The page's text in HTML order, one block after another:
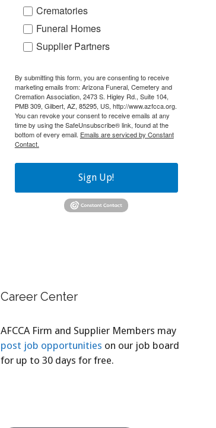
Crematories
Funeral Homes
Supplier Partners
By submitting this form, you are consenting to receive
marketing emails from: Arizona Funeral, Cemetery and
Cremation Association, 2473 S. Higley Rd., Suite 104,
PMB 309, Gilbert, AZ, 85295, US, http://www.azfcca.org.
You can revoke your consent to receive emails at any
time by using the SafeUnsubscribe® link, found at the
bottom of every email. Emails are serviced by Constant
Contact.
Sign Up!
Career Center
AFCCA Firm and Supplier Members may
post job opportunities on our job board
for up to 30 days for free.